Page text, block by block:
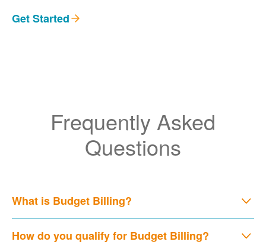
Get Started
Frequently Asked
Questions
What is Budget Billing?
How do you qualify for Budget Billing?